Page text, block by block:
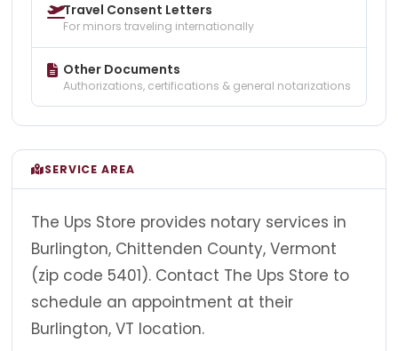
Travel Consent Letters
For minors traveling internationally
Other Documents
Authorizations, certifications & general notarizations
SERVICE AREA
The Ups Store provides notary services in
Burlington, Chittenden County, Vermont
(zip code 5401). Contact The Ups Store to
schedule an appointment at their
Burlington, VT location.